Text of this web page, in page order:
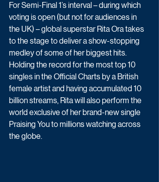
For Semi-Final 1’s interval – during which
voting is open (but not for audiences in
the UK) – global superstar Rita Ora takes
to the stage to deliver a show-stopping
medley of some of her biggest hits.
Holding the record for the most top 10
singles in the Official Charts by a British
female artist and having accumulated 10
billion streams, Rita will also perform the
world exclusive of her brand-new single
Praising You to millions watching across
the globe.